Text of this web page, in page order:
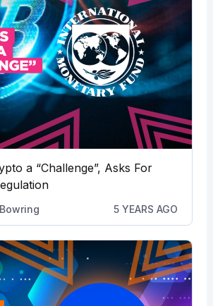
a “Challenge”, Asks For
5 YEARS AGO